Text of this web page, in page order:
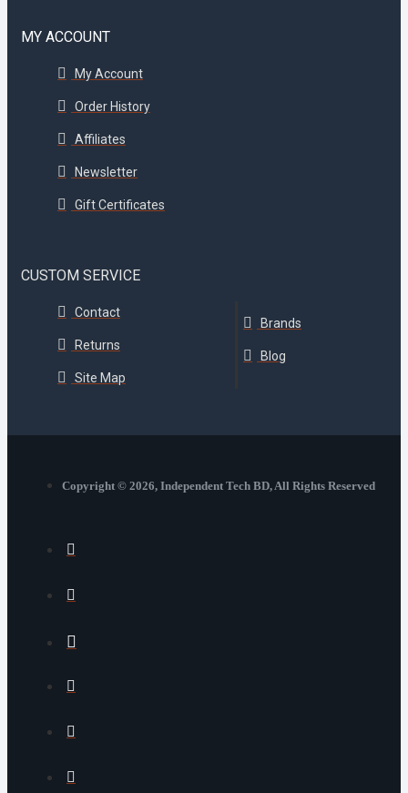
MY ACCOUNT
My Account
Order History
Affiliates
Newsletter
Gift Certificates
CUSTOM SERVICE
Contact
Returns
Site Map
Brands
Blog
Copyright © 2026, Independent Tech BD, All Rights Reserved